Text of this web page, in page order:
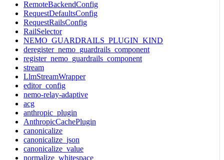
RemoteBackendConfig
RequestDefaultsConfig
RequestRailsConfig
RailSelector
NEMO_GUARDRAILS_PLUGIN_KIND
deregister_nemo_guardrails_component
register_nemo_guardrails_component
stream
LlmStreamWrapper
editor_config
nemo-relay-adaptive
acg
anthropic_plugin
AnthropicCachePlugin
canonicalize
canonicalize_json
canonicalize_value
normalize_whitespace